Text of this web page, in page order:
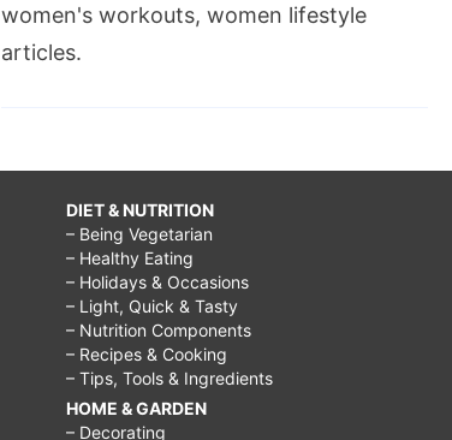
women's workouts, women lifestyle
articles.
DIET & NUTRITION
– Being Vegetarian
– Healthy Eating
– Holidays & Occasions
– Light, Quick & Tasty
– Nutrition Components
– Recipes & Cooking
– Tips, Tools & Ingredients
HOME & GARDEN
– Decorating